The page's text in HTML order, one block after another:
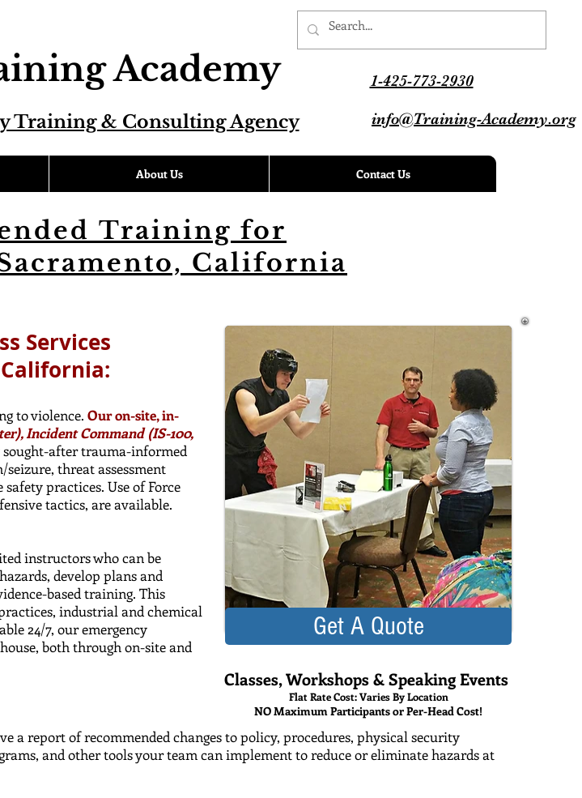
Academy 1-425-773-2930
info@Training-Academy.org
Training & Consulting Agency
About Us Contact Us
Training for
California
Services
a report of recommended changes to policy, procedures, physical security
and other tools your team can implement to reduce or eliminate hazards at
Get A Quote
Classes, Workshops & Speaking Events
Flat Rate Cost: Varies By Location
NO Maximum Participants or Per-Head Cost!
to violence. Our on-site, in-
Incident Command (IS-100,
after trauma-informed
threat assessment
practices. ​Use of Force
tactics, are available.
instructors who can be
develop plans and
based training. This
industrial and chemical
24/7, our emergency
both through on-site and